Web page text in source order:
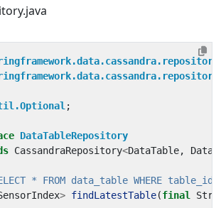
;
DataTableRepository
CassandraRepository<DataTable,
* FROM data_table WHERE
> findLatestTable(final